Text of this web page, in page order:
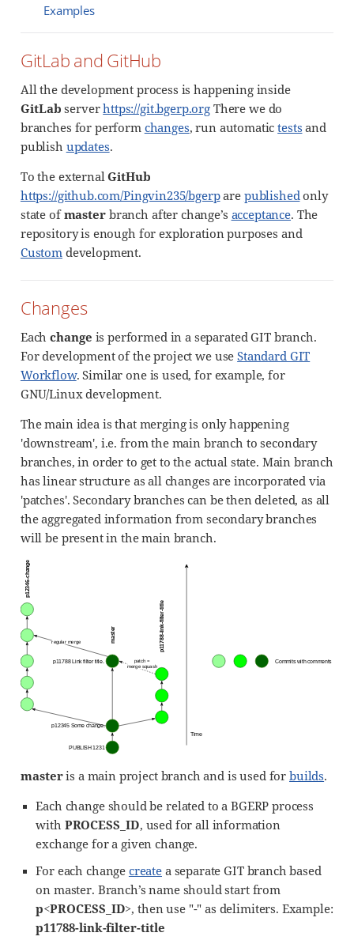
Examples
GitLab and GitHub
All the development process is happening inside
GitLab serverhttps://git.bgerp.org There we do
branches for perform changes, run automatictests and
publish updates.
To the externalGitHub
https://github.com/Pingvin235/bgerpare publishedonly
state ofmaster branch after change’s acceptance. The
repository is enough for exploration purposes and
Custom development.
Changes
Eachchange is performed in a separated GIT branch.
For development of the project we useStandard GIT
Workflow. Similar one is used, for example, for
GNU/Linux development.
The main idea is that merging is only happening
'downstream', i.e. from the main branch to secondary
branches, in order to get to the actual state. Main branch
has linear structure as all changes are incorporated via
'patches'. Secondary branches can be then deleted, as all
the aggregated information from secondary branches
will be present in the main branch.
masteris a main project branch and is used forbuilds.
Each change should be related to a BGERP process
with PROCESS_ID, used for all information
exchange for a given change.
For each change create a separate GIT branch based
on master. Branch’s name should start from
p<PROCESS_ID>, then use "-" as delimiters. Example:
p11788-link-filter-title